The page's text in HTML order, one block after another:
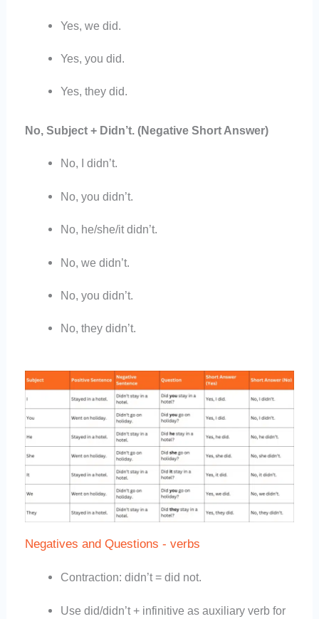
Yes, we did.
Yes, you did.
Yes, they did.
No, Subject + Didn’t. (Negative Short Answer)
No, I didn’t.
No, you didn’t.
No, he/she/it didn’t.
No, we didn’t.
No, you didn’t.
No, they didn’t.
Negatives and Questions - verbs
Contraction: didn’t = did not.
Use did/didn’t + infinitive as auxiliary verb for